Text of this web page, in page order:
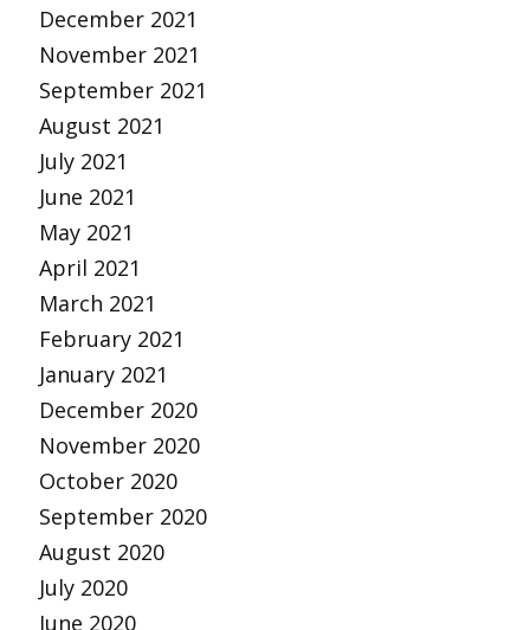
December 2021
November 2021
September 2021
August 2021
July 2021
June 2021
May 2021
April 2021
March 2021
February 2021
January 2021
December 2020
November 2020
October 2020
September 2020
August 2020
July 2020
June 2020